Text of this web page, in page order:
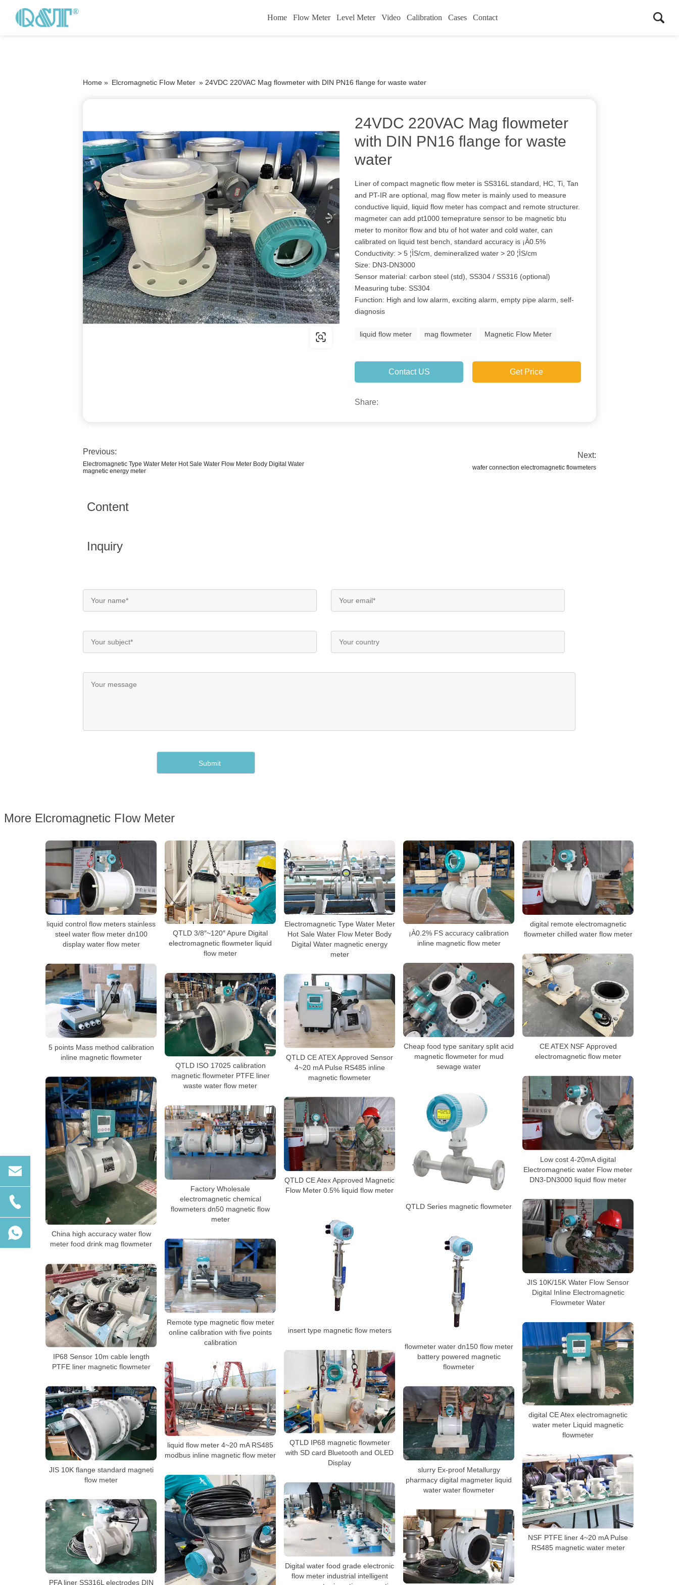
Home Flow Meter Level Meter Video Calibration Cases Contact
Home » Elcromagnetic FIow Meter » 24VDC 220VAC Mag flowmeter with DIN PN16 flange for waste water
24VDC 220VAC Mag flowmeter
with DIN PN16 flange for waste
water
Liner of compact magnetic flow meter is SS316L standard, HC, Ti, Tan
and PT-IR are optional, mag flow meter is mainly used to measure
conductive liquid, liquid flow meter has compact and remote structurer.
magmeter can add pt1000 temeprature sensor to be magnetic btu
meter to monitor flow and btu of hot water and cold water, can
calibrated on liquid test bench, standard accuracy is ¡À0.5%
Conductivity: > 5 ¦ÌS/cm, demineralized water > 20 ¦ÌS/cm
Size: DN3-DN3000
Sensor material: carbon steel (std), SS304 / SS316 (optional)
Measuring tube: SS304
Function: High and low alarm, exciting alarm, empty pipe alarm, self-
diagnosis
liquid flow meter mag flowmeter Magnetic Flow Meter
Contact US Get Price
Share:
Previous:
Electromagnetic Type Water Meter Hot Sale Water Flow Meter Body Digital Water
magnetic energy meter
Next:
wafer connection electromagnetic flowmeters
Content
Inquiry
More Elcromagnetic FIow Meter
liquid control flow meters stainless
steel water flow meter dn100
display water flow meter
QTLD 3/8″~120″ Apure Digital
electromagnetic flowmeter liquid
flow meter
Electromagnetic Type Water Meter
Hot Sale Water Flow Meter Body
Digital Water magnetic energy
meter
¡À0.2% FS accuracy calibration
inline magnetic flow meter
digital remote electromagnetic
flowmeter chilled water flow meter
CE ATEX NSF Approved
electromagnetic flow meter
Cheap food type sanitary split acid
magnetic flowmeter for mud
sewage water
5 points Mass method calibration
inline magnetic flowmeter
QTLD ISO 17025 calibration
magnetic flowmeter PTFE liner
waste water flow meter
QTLD CE ATEX Approved Sensor
4~20 mA Pulse RS485 inline
magnetic flowmeter
Low cost 4-20mA digital
Electromagnetic water Flow meter
DN3-DN3000 liquid flow meter
China high accuracy water flow
meter food drink mag flowmeter
QTLD Series magnetic flowmeter
QTLD CE Atex Approved Magnetic
Flow Meter 0.5% liquid flow meter
Factory Wholesale
electromagnetic chemical
flowmeters dn50 magnetic flow
meter
JIS 10K/15K Water Flow Sensor
Digital Inline Electromagnetic
Flowmeter Water
insert type magnetic flow meters
flowmeter water dn150 flow meter
battery powered magnetic
flowmeter
Remote type magnetic flow meter
online calibration with five points
calibration
IP68 Sensor 10m cable length
PTFE liner magnetic flowmeter
digital CE Atex electromagnetic
water meter Liquid magnetic
flowmeter
QTLD IP68 magnetic flowmeter
with SD card Bluetooth and OLED
Display
liquid flow meter 4~20 mA RS485
modbus inline magnetic flow meter
JIS 10K flange standard magneti
flow meter
slurry Ex-proof Metallurgy
pharmacy digital magmeter liquid
water water flowmeter
NSF PTFE liner 4~20 mA Pulse
RS485 magnetic water meter
Digital water food grade electronic
flow meter industrial intelligent
PFA liner SS316L electrodes DIN